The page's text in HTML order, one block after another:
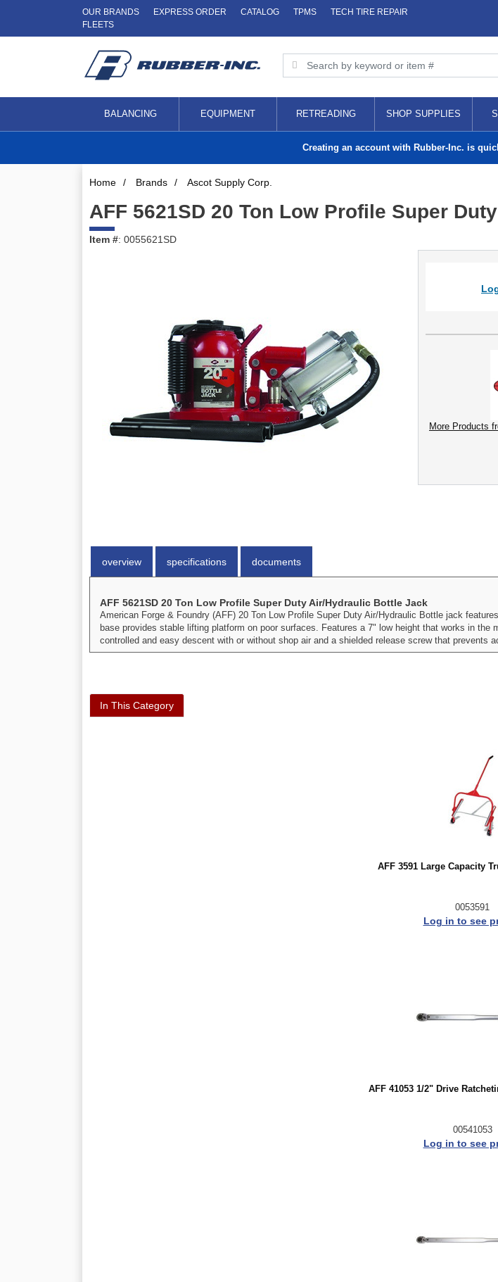
OUR BRANDS EXPRESS ORDER CATALOG TPMS
TECH TIRE REPAIR
FLEETS
BALANCING EQUIPMENT RETREADING SHOP SUPPLIES
Creating an account with Rubber-Inc. is
Home / Brands / Ascot Supply Corp.
AFF 5621SD 20 Ton Low Profile Super
Item #: 0055621SD
More Products
overview specifications documents
AFF 5621SD 20 Ton Low Profile Super Duty Air/Hydraulic Bottle Jack
American Forge & Foundry (AFF) 20 Ton Low Profile Super Duty Air/Hydraulic Bottle jack
base provides stable lifting platform on poor surfaces. Features a 7" low height that works in
controlled and easy descent with or without shop air and a shielded release screw that prevents
In This Category
AFF 3591 Large Capacity
0053591
Log in to see
AFF 41053 1/2" Drive
00541053
Log in to see